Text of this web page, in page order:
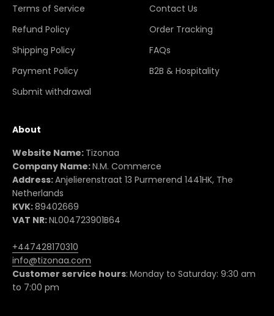
Terms of Service
Refund Policy
Shipping Policy
Payment Policy
Submit withdrawal
Contact Us
Order Tracking
FAQs
B2B & Hospitality
About
Website Name: Tizonaa
Company Name:N.M. Commerce
Address:Anjelierenstraat 13 Purmerend 1441HK, The
Netherlands
KVK:89402669
VAT NR:NL004723901B64
+447428170310
info@tizonaa.com
Customer service hours: Monday to Saturday: 9:30 am
to 7:00 pm